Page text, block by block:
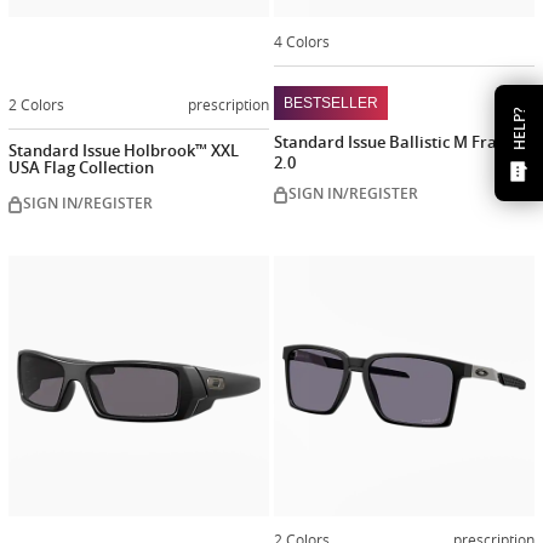
HELP?
2 Colors prescription
Standard Issue Holbrook™ XXL
USA Flag Collection
SIGN IN/REGISTER
4 Colors
BESTSELLER
Standard Issue Ballistic M Frame®
2.0
SIGN IN/REGISTER